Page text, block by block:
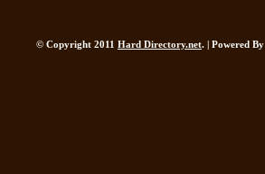
© Copyright 2011 Hard Directory.net. | Powered By